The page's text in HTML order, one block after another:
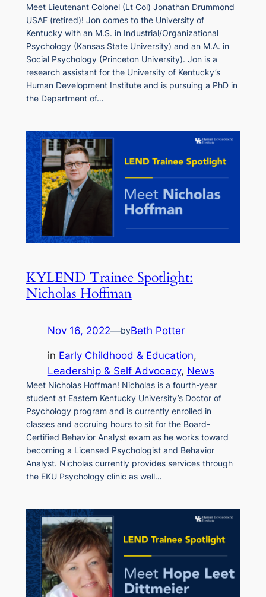
Meet Lieutenant Colonel (Lt Col) Jonathan Drummond
USAF (retired)! Jon comes to the University of
Kentucky with an M.S. in Industrial/Organizational
Psychology (Kansas State University) and an M.A. in
Social Psychology (Princeton University). Jon is a
research assistant for the University of Kentucky’s
Human Development Institute and is pursuing a PhD in
the Department of…
KYLEND Trainee Spotlight:
Nicholas Hoffman
Nov 16, 2022—byBeth Potter
in Early Childhood & Education
Leadership & Self Advocacy, News
Meet Nicholas Hoffman! Nicholas is a fourth-year
student at Eastern Kentucky University’s Doctor of
Psychology program and is currently enrolled in
classes and accruing hours to sit for the Board-
Certified Behavior Analyst exam as he works toward
becoming a Licensed Psychologist and Behavior
Analyst. Nicholas currently provides services through
the EKU Psychology clinic as well…